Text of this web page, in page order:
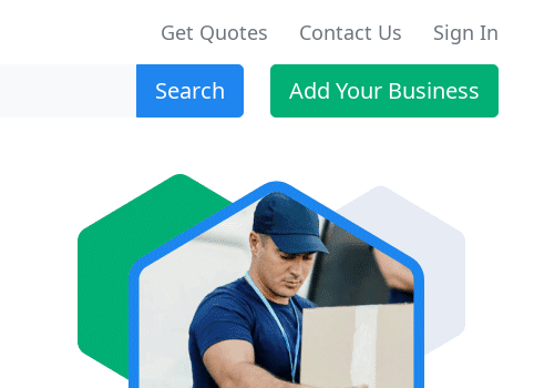
Get Quotes Contact Us Sign In
Search Add Your Business